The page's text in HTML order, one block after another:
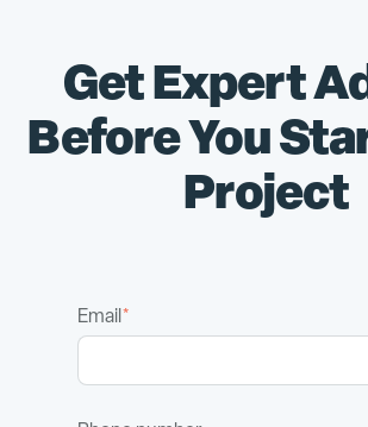
Get Expert
Before You
Project
Email*